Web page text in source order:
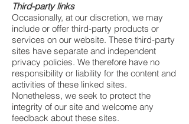
Third-party links
Occasionally, at our discretion, we may
include or offer third-party products or
services on our website. These third-party
sites have separate and independent
privacy policies. We therefore have no
responsibility or liability for the content and
activities of these linked sites.
Nonetheless, we seek to protect the
integrity of our site and welcome any
feedback about these sites.